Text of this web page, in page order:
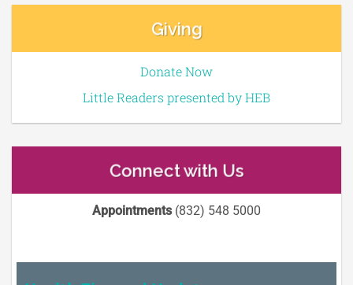
Giving
Donate Now
Little Readers presented by HEB
Connect with Us
Appointments(832) 548 5000